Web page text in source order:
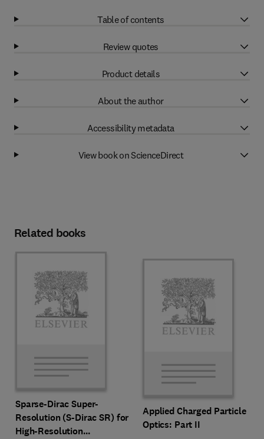
Table of contents
Review quotes
Product details
About the author
Accessibility metadata
View book on ScienceDirect
Related books
Sparse-Dirac Super-
Resolution (S-Dirac SR) for
High-Resolution
Applied Charged Particle
Optics: Part II